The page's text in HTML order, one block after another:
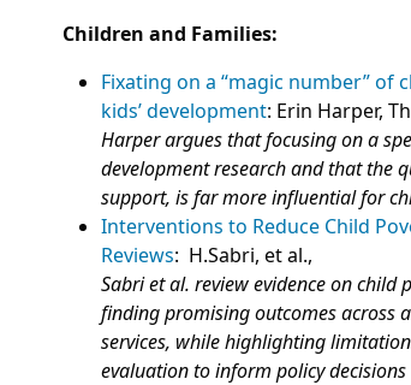
Children and Families:
Fixating on a “magic number” of
kids’ development: Erin Harper,
Harper argues that focusing on a
development research and that the
support, is far more influential for
Interventions to Reduce Child
Reviews: H.Sabri, et al.,
Sabri et al. review evidence on child
finding promising outcomes across
services, while highlighting
evaluation to inform policy decisions